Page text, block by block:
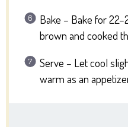
Bake – Bake for
brown and cooked
Serve – Let cool
warm as an